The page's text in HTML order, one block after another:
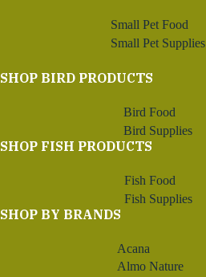
Small Pet Food
Small Pet Supplies
SHOP BIRD PRODUCTS
Bird Food
Bird Supplies
SHOP FISH PRODUCTS
Fish Food
Fish Supplies
SHOP BY BRANDS
Acana
Almo Nature